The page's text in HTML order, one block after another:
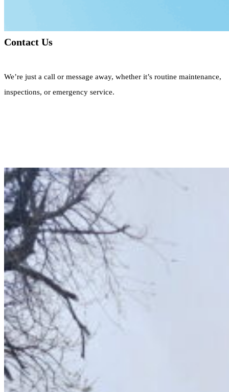
Contact Us
We’re just a call or message away, whether it’s routine maintenance,
inspections, or emergency service.